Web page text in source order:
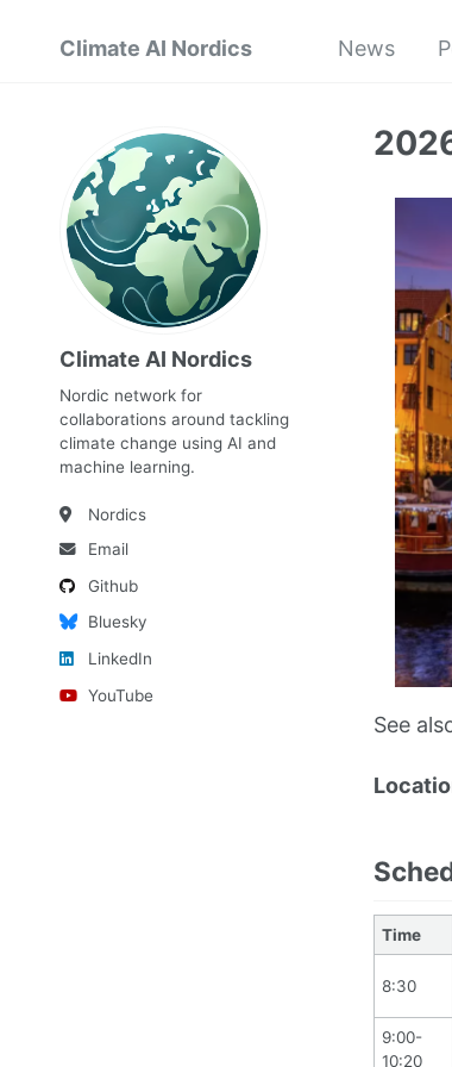
Climate AI Nordics News
Climate AI Nordics
Nordic network for
collaborations around tackling
climate change using AI and
machine learning.
Nordics
Email
Github
Bluesky
LinkedIn
YouTube
See
Time
8:30
9:00-
10:20